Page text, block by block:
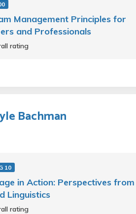
Management Principles for
and Professionals
rating
Bachman
10
in Action: Perspectives from
Linguistics
rating